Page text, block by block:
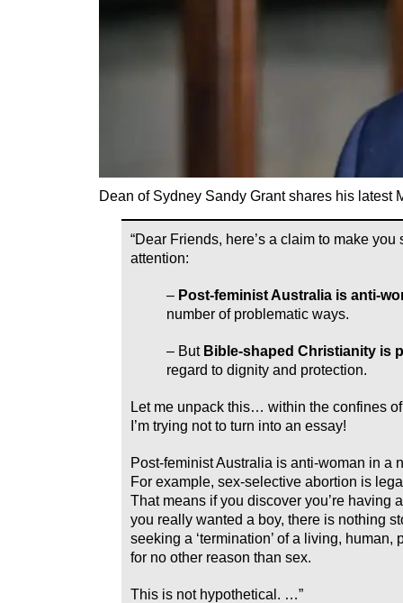
Dean of Sydney Sandy Grant shares his latest
“Dear Friends, here’s a claim to make you
attention:
– Post-feminist Australia is anti-
number of problematic ways.
– But Bible-shaped Christianity is
regard to dignity and protection.
Let me unpack this… within the confines
I’m trying not to turn into an essay!
Post-feminist Australia is anti-woman in a
For example, sex-selective abortion is
That means if you discover you’re having
you really wanted a boy, there is nothing
seeking a ‘termination’ of a living, human,
for no other reason than sex.
This is not hypothetical. …”